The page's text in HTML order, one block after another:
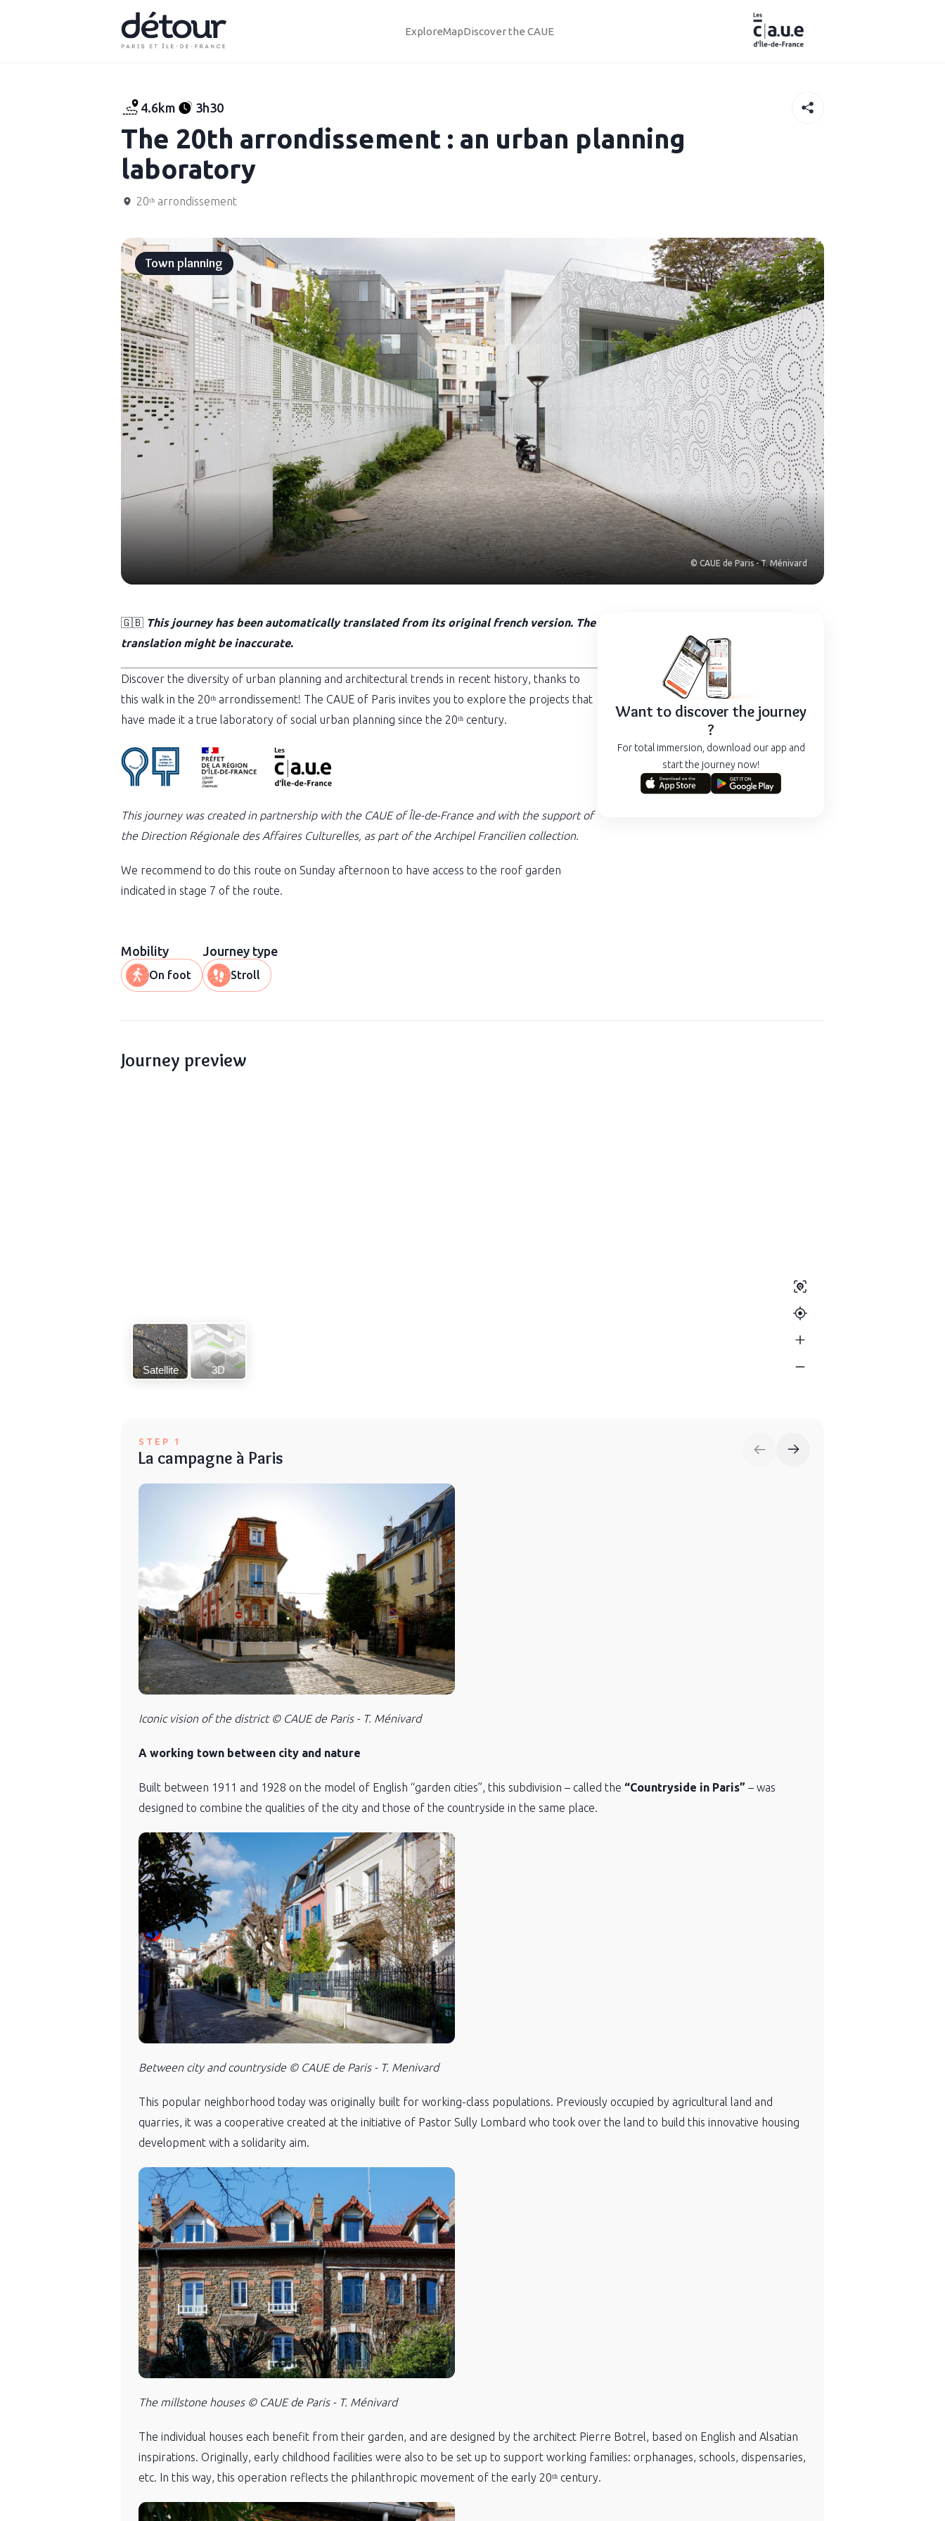
ExploreMapDiscover the CAUE
4.6km 3h30
The 20th arrondissement : an urban planning
laboratory
20ᵗʰ arrondissement
Town planning
© CAUE de Paris - T. Ménivard
🇬🇧 This journey has been automatically translated from its original french version. The
translation might be inaccurate.
Discover the diversity of urban planning and architectural trends in recent history, thanks to
this walk in the 20ᵗʰ arrondissement! The CAUE of Paris invites you to explore the projects that
have made it a true laboratory of social urban planning since the 20ᵗʰ century.
This journey was created in partnership with the CAUE of Île-de-France and with the support of
the Direction Régionale des Affaires Culturelles, as part of the Archipel Francilien collection.
We recommend to do this route on Sunday afternoon to have access to the roof garden
indicated in stage 7 of the route.
Want to discover the journey
?
For total immersion, download our app and
start the journey now!
Mobility
On foot
Journey type
Stroll
Journey preview
Satellite 3D
STEP 1
La campagne à Paris
Iconic vision of the district © CAUE de Paris - T. Ménivard
A working town between city and nature
Built between 1911 and 1928 on the model of English “garden cities”, this subdivision – called the “Countryside in Paris” – was
designed to combine the qualities of the city and those of the countryside in the same place.
Between city and countryside © CAUE de Paris - T. Menivard
This popular neighborhood today was originally built for working-class populations. Previously occupied by agricultural land and
quarries, it was a cooperative created at the initiative of Pastor Sully Lombard who took over the land to build this innovative housing
development with a solidarity aim.
The millstone houses © CAUE de Paris - T. Ménivard
The individual houses each benefit from their garden, and are designed by the architect Pierre Botrel, based on English and Alsatian
inspirations. Originally, early childhood facilities were also to be set up to support working families: orphanages, schools, dispensaries,
etc. In this way, this operation reflects the philanthropic movement of the early 20ᵗʰ century.